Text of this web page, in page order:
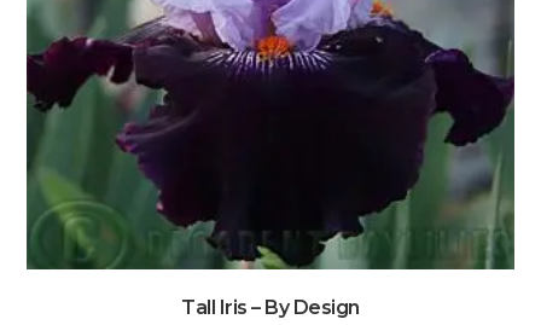
Tall Iris – By Design